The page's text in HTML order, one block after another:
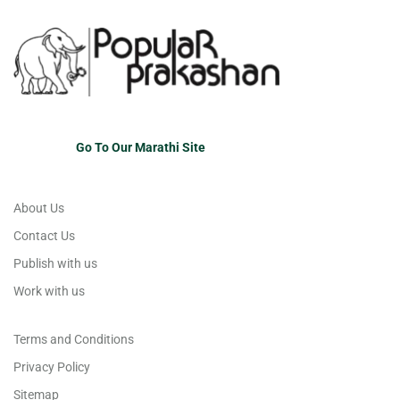
Go To Our Marathi Site
About Us
Contact Us
Publish with us
Work with us
Terms and Conditions
Privacy Policy
Sitemap